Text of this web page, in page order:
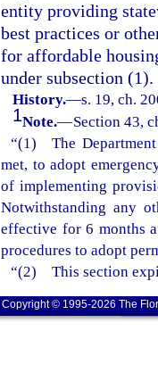
entity providing
best practices or
for affordable
under subsection (1).
History.—s. 19, ch.
1Note.—Section 43,
“(1) The
met, to adopt
of implementing
Notwithstanding any
effective for 6 months
procedures to adopt
“(2) This section
Copyright © 1995-2026 The